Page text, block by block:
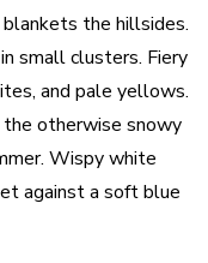
the hillsides.
small clusters. Fiery
and pale yellows.
otherwise snowy
Wispy white
against a soft blue